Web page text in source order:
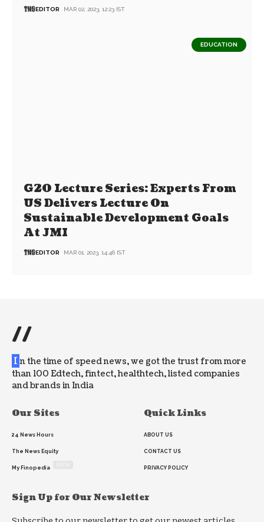
EDITOR MAR 02, 2023, 12:23 IST
EDUCATION
G20 Lecture Series: Experts From
US Delivers Lecture On
Sustainable Development Goals
At JMI
EDITOR MAR 01, 2023, 14:46 IST
//
I n the time of speed news, we got the trust from more
than 100 Edtech, fintect, healthtech, listed companies
and brands in India
Our Sites
24 News Hours
The News Equity
My Finopedia
Quick Links
ABOUT US
CONTACT US
PRIVACY POLICY
Sign Up for Our Newsletter